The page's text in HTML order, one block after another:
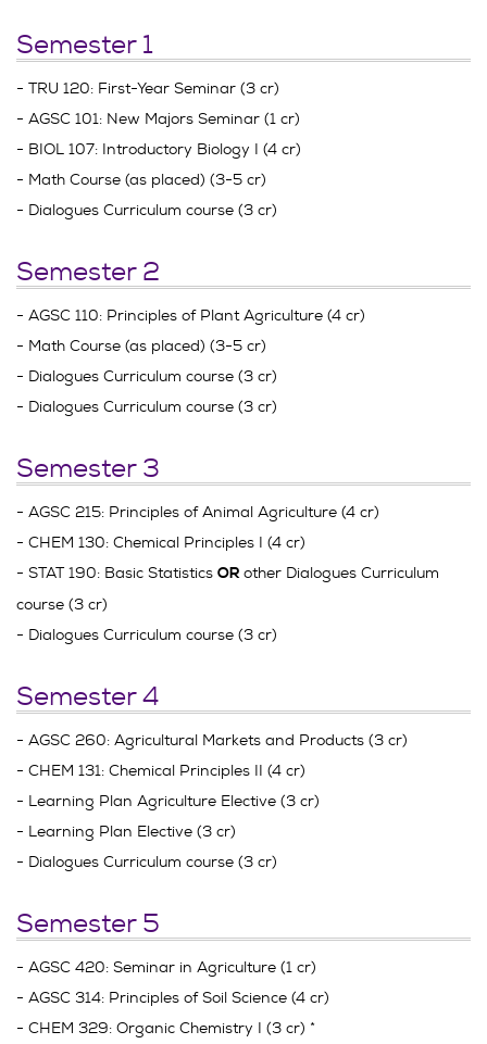
Semester 1
- TRU 120: First-Year Seminar (3 cr)
- AGSC 101: New Majors Seminar (1 cr)
- BIOL 107: Introductory Biology I (4 cr)
- Math Course (as placed) (3-5 cr)
- Dialogues Curriculum course (3 cr)
Semester 2
- AGSC 110: Principles of Plant Agriculture (4 cr)
- Math Course (as placed) (3-5 cr)
- Dialogues Curriculum course (3 cr)
- Dialogues Curriculum course (3 cr)
Semester 3
- AGSC 215: Principles of Animal Agriculture (4 cr)
- CHEM 130: Chemical Principles I (4 cr)
- STAT 190: Basic Statistics ORother Dialogues Curriculum
course (3 cr)
- Dialogues Curriculum course (3 cr)
Semester 4
- AGSC 260: Agricultural Markets and Products (3 cr)
- CHEM 131: Chemical Principles II (4 cr)
- Learning Plan Agriculture Elective (3 cr)
- Learning Plan Elective (3 cr)
- Dialogues Curriculum course (3 cr)
Semester 5
- AGSC 420: Seminar in Agriculture (1 cr)
- AGSC 314: Principles of Soil Science (4 cr)
- CHEM 329: Organic Chemistry I (3 cr) *